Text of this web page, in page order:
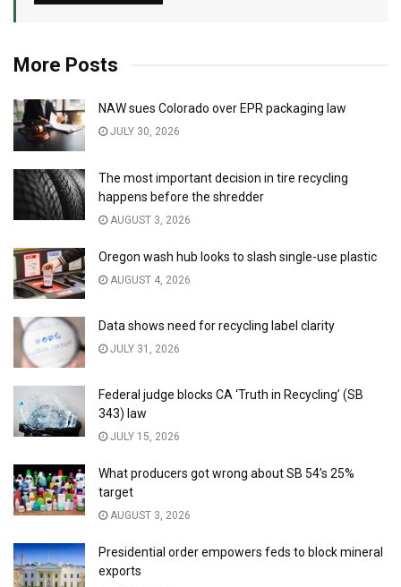
More Posts
NAW sues Colorado over EPR packaging law
JULY 30, 2026
The most important decision in tire recycling
happens before the shredder
AUGUST 3, 2026
Oregon wash hub looks to slash single-use plastic
AUGUST 4, 2026
Data shows need for recycling label clarity
JULY 31, 2026
Federal judge blocks CA ‘Truth in Recycling’ (SB
343) law
JULY 15, 2026
What producers got wrong about SB 54’s 25%
target
AUGUST 3, 2026
Presidential order empowers feds to block mineral
exports